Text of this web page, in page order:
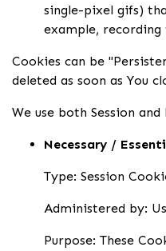
single-pixel gifs)
example,
Cookies can be
deleted as soon as You
We use both Session
Necessary /
Type: Session
Administered by: Us
Purpose: These